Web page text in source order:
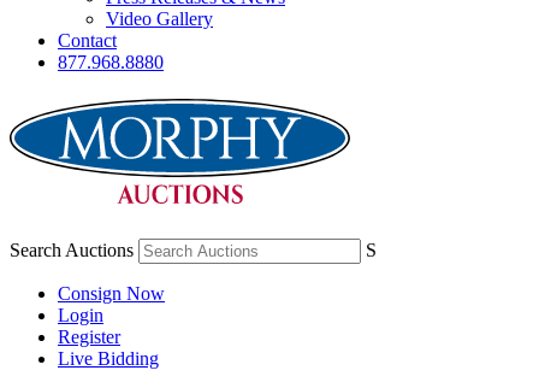
Video Gallery
Contact
877.968.8880
Search Auctions S
Consign Now
Login
Register
Live Bidding